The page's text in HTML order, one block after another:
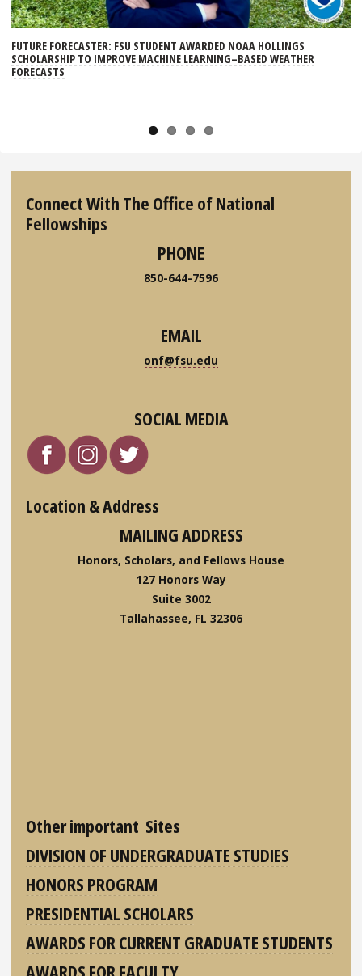
FUTURE FORECASTER: FSU STUDENT AWARDED NOAA HOLLINGS
SCHOLARSHIP TO IMPROVE MACHINE LEARNING–BASED WEATHER
FORECASTS
Connect With The Office of National
Fellowships
PHONE
850-644-7596
EMAIL
onf@fsu.edu
SOCIAL MEDIA
Location & Address
MAILING ADDRESS
Honors, Scholars, and Fellows House
127 Honors Way
Suite 3002
Tallahassee, FL 32306
Other important Sites
DIVISION OF UNDERGRADUATE STUDIES
HONORS PROGRAM
PRESIDENTIAL SCHOLARS
AWARDS FOR CURRENT GRADUATE STUDENTS
AWARDS FOR FACULTY